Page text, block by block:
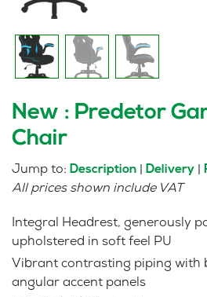
New : Predetor
Chair
Jump to: Description Delivery
All prices shown include VAT
Integral Headrest, generously
upholstered in soft feel PU
Vibrant contrasting piping with
angular accent panels